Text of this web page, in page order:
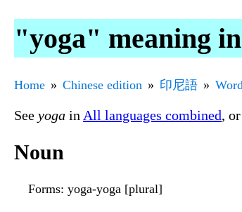
"yoga" meaning
Home Chinese edition 印尼語
See yoga in All languages combined, or
Noun
Forms: yoga-yoga [plural]